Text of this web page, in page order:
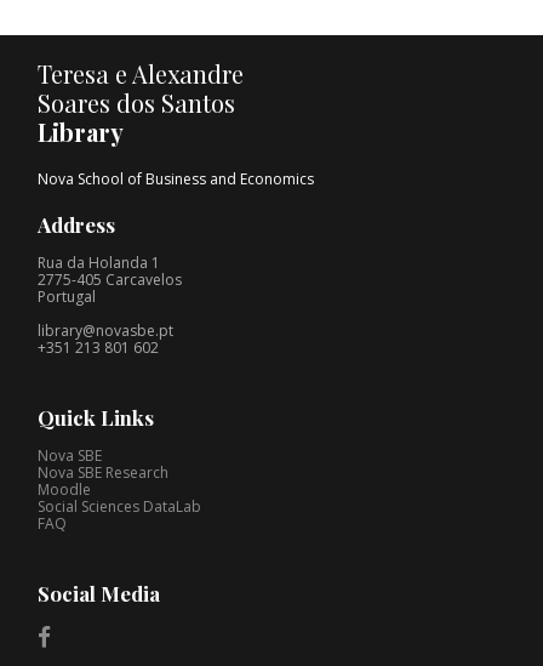
Teresa e Alexandre
Soares dos Santos
Library
Nova School of Business and Economics
Address
Rua da Holanda 1
2775-405 Carcavelos
Portugal
library@novasbe.pt
+351 213 801 602
Quick Links
Nova SBE
Nova SBE Research
Moodle
Social Sciences DataLab
FAQ
Social Media